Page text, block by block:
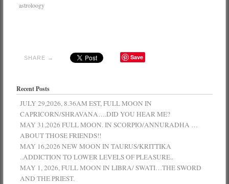
astroloogy
SHARE → Save
Recent Posts
JULY 29,2026, 8.36AM EST, FULL MOON IN
CAPRICORN/SHRAVANA….DID YOU HEAR ME?
MAY 31,2026 FULL MOON. IN SCORPIO/ANNURADHA …
ABOUT THOSE FRIENDS!!
MAY 16,2026 NEW MOON IN TAURUS/KRITTIKA
..ADDICTION TO LOWER LEVELS OF PLEASURE..
MAY 1, 2026, FULL MOON IN LIBRA/ SWATI…THE SWORD
AND THE PRIEST.